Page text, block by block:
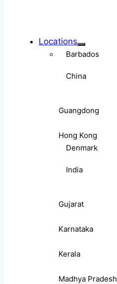
Locations
Barbados
China
Guangdong
Hong Kong
Denmark
India
Gujarat
Karnataka
Kerala
Madhya Pradesh